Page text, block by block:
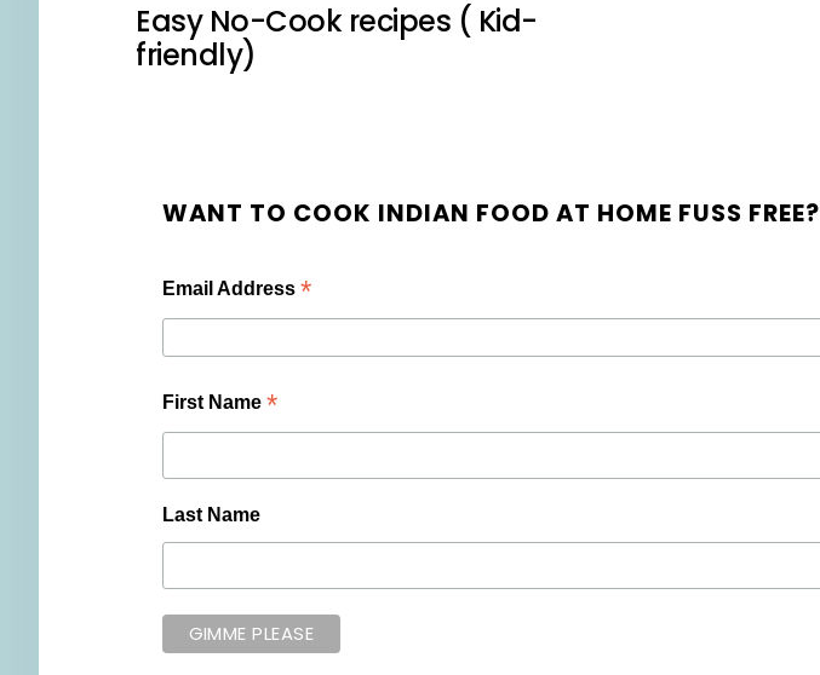
Easy No-Cook recipes ( Kid-
friendly)
WANT TO COOK INDIAN FOOD AT HOME FUSS FREE?
Email Address *
First Name *
Last Name